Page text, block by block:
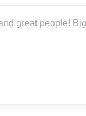
great people!